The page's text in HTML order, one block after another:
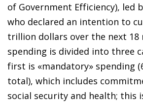
of Government Efficiency), led
who declared an intention to
trillion dollars over the next 18
spending is divided into three
first is «mandatory» spending
total), which includes
social security and health; this